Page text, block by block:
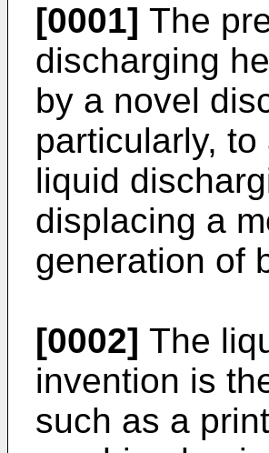
[0001] The
discharging
by a novel
particularly,
liquid
displacing a
generation of
[0002] The
invention is
such as a